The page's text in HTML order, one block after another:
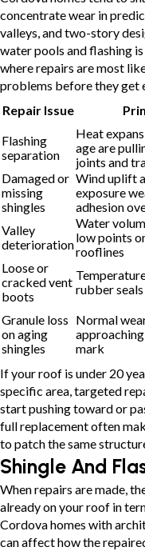
concentrate wear in
valleys, and two-story
water pools and flashing
where repairs are most
problems before they get
Repair Issue
Flashing
separation
Heat
age are
joints and
Damaged or
missing
shingles
Wind uplift
exposure
adhesion
Valley
deterioration
Water
low points
rooflines
Loose or
cracked vent
boots
rubber
Granule loss
on aging
shingles
Normal
mark
If your roof is under 20
specific area, targeted
start pushing toward or
full replacement often
to patch the same
Shingle And
When repairs are made,
already on your roof in
Cordova homes with
can affect how the